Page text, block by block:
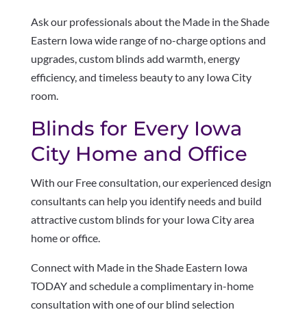
Ask our professionals about the Made in the Shade
Eastern Iowa wide range of no-charge options and
upgrades, custom blinds add warmth, energy
efficiency, and timeless beauty to any Iowa City
room.
Blinds for Every Iowa
City Home and Office
With our Free consultation, our experienced design
consultants can help you identify needs and build
attractive custom blinds for your Iowa City area
home or office.
Connect with Made in the Shade Eastern Iowa
TODAY and schedule a complimentary in-home
consultation with one of our blind selection